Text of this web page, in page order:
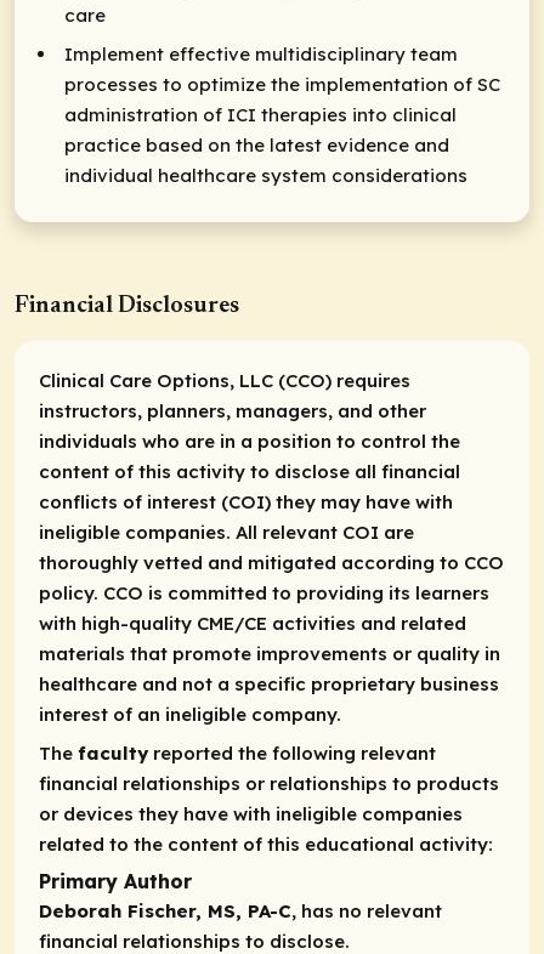
care
Implement effective multidisciplinary team
processes to optimize the implementation of SC
administration of ICI therapies into clinical
practice based on the latest evidence and
individual healthcare system considerations
Financial Disclosures
Clinical Care Options, LLC (CCO) requires
instructors, planners, managers, and other
individuals who are in a position to control the
content of this activity to disclose all financial
conflicts of interest (COI) they may have with
ineligible companies. All relevant COI are
thoroughly vetted and mitigated according to CCO
policy. CCO is committed to providing its learners
with high-quality CME/CE activities and related
materials that promote improvements or quality in
healthcare and not a specific proprietary business
interest of an ineligible company.
The facultyreported the following relevant
financial relationships or relationships to products
or devices they have with ineligible companies
related to the content of this educational activity:
Primary Author
Deborah Fischer, MS, PA-C, has no relevant
financial relationships to disclose.